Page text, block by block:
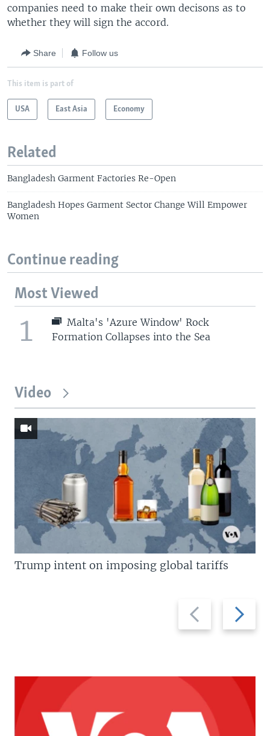
companies need to make their own decisons as to
whether they will sign the accord.
Share Follow us
This item is part of
USA East Asia Economy
Related
Bangladesh Garment Factories Re-Open
Bangladesh Hopes Garment Sector Change Will Empower
Women
Continue reading
Most Viewed
1
Malta's 'Azure Window' Rock
Formation Collapses into the Sea
Video
Previous
slide
Next
slide
Trump intent on imposing global tariffs